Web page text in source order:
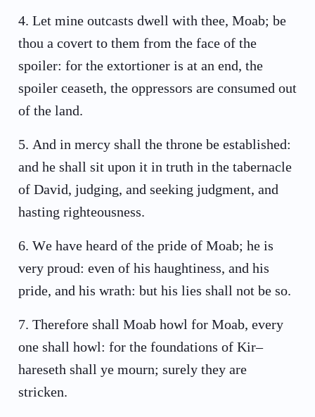
4. Let mine outcasts dwell with thee, Moab; be
thou a covert to them from the face of the
spoiler: for the extortioner is at an end, the
spoiler ceaseth, the oppressors are consumed out
of the land.
5. And in mercy shall the throne be established:
and he shall sit upon it in truth in the tabernacle
of David, judging, and seeking judgment, and
hasting righteousness.
6. We have heard of the pride of Moab; he is
very proud: even of his haughtiness, and his
pride, and his wrath: but his lies shall not be so.
7. Therefore shall Moab howl for Moab, every
one shall howl: for the foundations of Kir–
hareseth shall ye mourn; surely they are
stricken.